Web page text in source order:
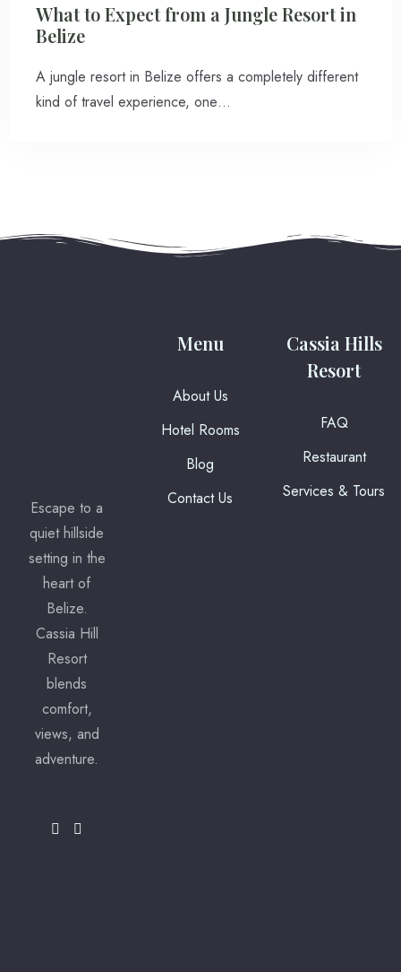
What to Expect from a Jungle Resort in
Belize
A jungle resort in Belize offers a completely different
kind of travel experience, one…
Escape to a
quiet hillside
setting in the
heart of
Belize.
Cassia Hill
Resort
blends
comfort,
views, and
adventure.
Menu
About Us
Hotel Rooms
Blog
Contact Us
Cassia Hills
Resort
FAQ
Restaurant
Services & Tours